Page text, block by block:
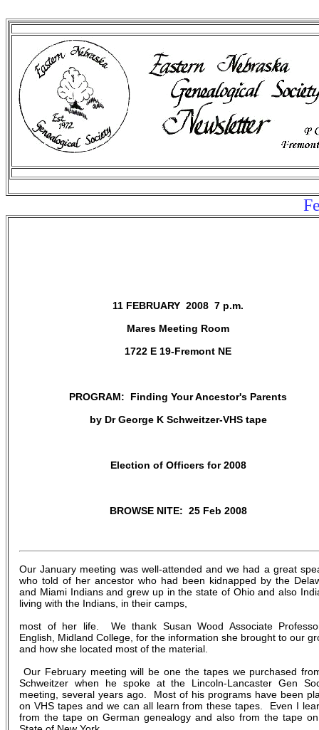
11 FEBRUARY 2008 7 p.m.
Mares Meeting Room
1722 E 19-Fremont NE
PROGRAM: Finding Your Ancestor's Parents
by Dr George K Schweitzer-VHS tape
Election of Officers for 2008
BROWSE NITE: 25 Feb 2008
Our January meeting was well-attended and we had a great
who told of her ancestor who had been kidnapped by the
and Miami Indians and grew up in the state of Ohio and also
living with the Indians, in their camps,
most of her life. We thank Susan Wood Associate
English, Midland College, for the information she brought to our
and how she located most of the material.
Our February meeting will be one the tapes we purchased
Schweitzer when he spoke at the Lincoln-Lancaster Gen
meeting, several years ago. Most of his programs have been
on VHS tapes and we can all learn from these tapes. Even I
from the tape on German genealogy and also from the tape